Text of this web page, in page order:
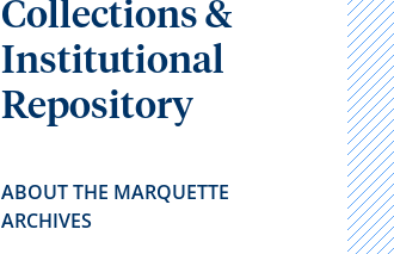
Collections &
Institutional
Repository
ABOUT THE MARQUETTE
ARCHIVES